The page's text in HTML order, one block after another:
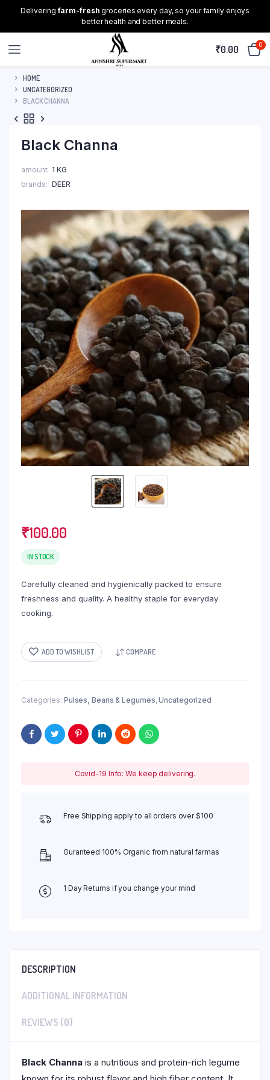
Deliveringfarm-fresh groceries every day, so your family enjoys
better health and better meals.
₹0.00 0
HOME
UNCATEGORIZED
BLACK CHANNA
Black Channa
amount 1 KG
brands
DEER
₹100.00
IN STOCK
Carefully cleaned and hygienically packed to ensure
freshness and quality. A healthy staple for everyday
cooking.
ADD TO WISHLIST COMPARE
Categories: Pulses, Beans & Legumes,Uncategorized
Covid-19 Info: We keep delivering.
Free Shipping apply to all orders over $100
Guranteed 100% Organic from natural farmas
1 Day Returns if you change your mind
DESCRIPTION
ADDITIONAL INFORMATION
REVIEWS (0)
Black Channa is a nutritious and protein-rich legume